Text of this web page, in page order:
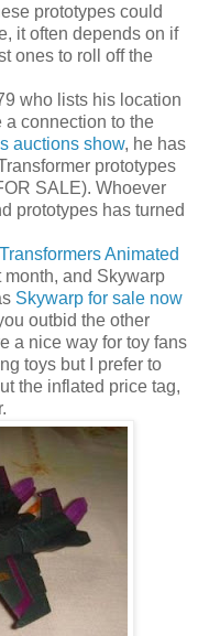
prototypes could
it often depends on if
ones to roll off the
who lists his location
connection to the
auctions show, he has
prototypes
SALE). Whoever
prototypes has turned
Animated
month, and Skywarp
Skywarp for sale now
outbid the other
a nice way for toy fans
toys but I prefer to
the inflated price tag,